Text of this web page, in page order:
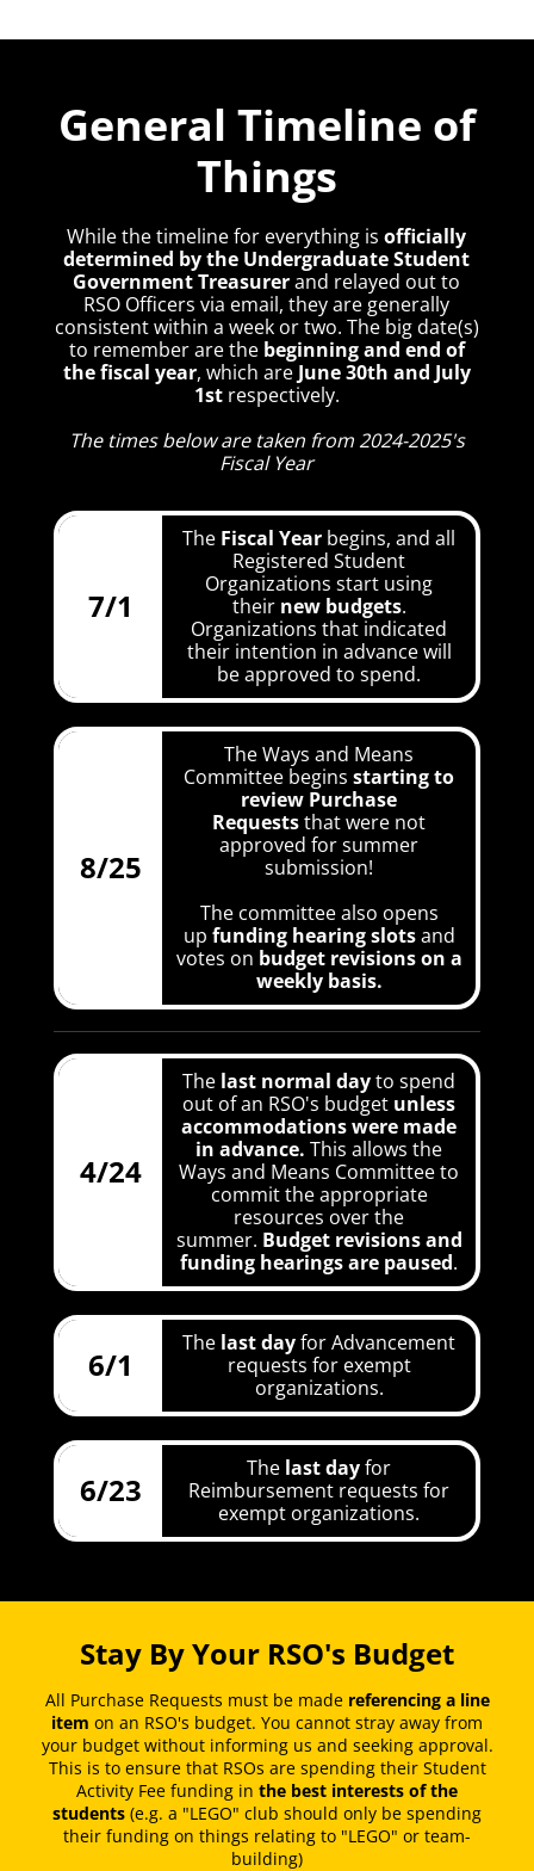
General Timeline of
Things
While the timeline for everything isofficially
determined by the Undergraduate Student
Government Treasurerand relayed out to
RSO Officers via email, they are generally
consistent within a week or two. The big date(s)
to remember are the beginning and end of
the fiscal year, which are June 30th and July
1st respectively.
The times below are taken from 2024-2025's
Fiscal Year
7/1
The Fiscal Year begins, and all
Registered Student
Organizations start using
their new budgets.
Organizations that indicated
their intention in advance will
be approved to spend.
8/25
The Ways and Means
Committee beginsstarting to
review Purchase
Requeststhat were not
approved for summer
submission!
The committee also opens
up funding hearing slotsand
votes on budget revisionson a
weekly basis.
4/24
The last normal dayto spend
out of an RSO's budget unless
accommodations were made
in advance. This allows the
Ways and Means Committee to
commit the appropriate
resources over the
summer. Budget revisions and
funding hearings are paused.
6/1
The last dayfor Advancement
requests for exempt
organizations.
6/23
The last dayfor
Reimbursement requests for
exempt organizations.
Stay By Your RSO's Budget
All Purchase Requests must be made referencing a line
item on an RSO's budget. You cannot stray away from
your budget without informing us and seeking approval.
This is to ensure that RSOs are spending their Student
Activity Fee funding in the best interests of the
students (e.g. a "LEGO" club should only be spending
their funding on things relating to "LEGO" or team-
building)